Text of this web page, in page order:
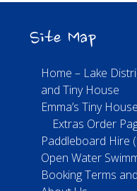
Site Map
Home – Lake
and Tiny House
Emma’s Tiny House
Extras Order
Paddleboard Hire
Open Water
Booking Terms